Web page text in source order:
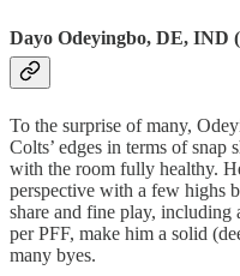
Dayo Odeyingbo, DE, IND
To the surprise of many,
Colts’ edges in terms of snap
with the room fully healthy.
perspective with a few highs
share and fine play, including
per PFF, make him a solid
many byes.